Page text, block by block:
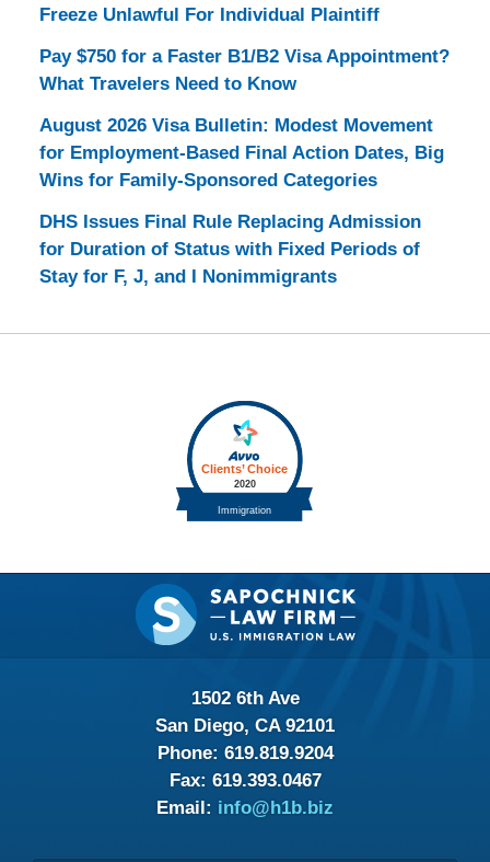
Freeze Unlawful For Individual Plaintiff
Pay $750 for a Faster B1/B2 Visa Appointment?
What Travelers Need to Know
August 2026 Visa Bulletin: Modest Movement
for Employment-Based Final Action Dates, Big
Wins for Family-Sponsored Categories
DHS Issues Final Rule Replacing Admission
for Duration of Status with Fixed Periods of
Stay for F, J, and I Nonimmigrants
Contact
Information
1502 6th Ave
San Diego, CA 92101
Phone: 619.819.9204
Fax: 619.393.0467
Email: info@h1b.biz